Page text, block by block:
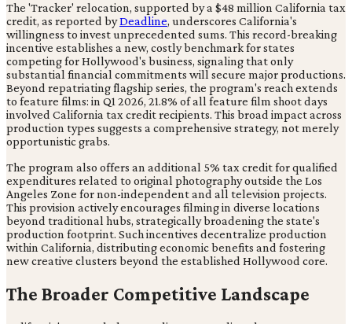
The 'Tracker' relocation, supported by a $48 million California tax
credit, as reported byDeadline, underscores California's
willingness to invest unprecedented sums. This record-breaking
incentive establishes a new, costly benchmark for states
competing for Hollywood's business, signaling that only
substantial financial commitments will secure major productions.
Beyond repatriating flagship series, the program's reach extends
to feature films: in Q1 2026, 21.8% of all feature film shoot days
involved California tax credit recipients. This broad impact across
production types suggests a comprehensive strategy, not merely
opportunistic grabs.
The program also offers an additional 5% tax credit for qualified
expenditures related to original photography outside the Los
Angeles Zone for non-independent and all television projects.
This provision actively encourages filming in diverse locations
beyond traditional hubs, strategically broadening the state's
production footprint. Such incentives decentralize production
within California, distributing economic benefits and fostering
new creative clusters beyond the established Hollywood core.
The Broader Competitive Landscape